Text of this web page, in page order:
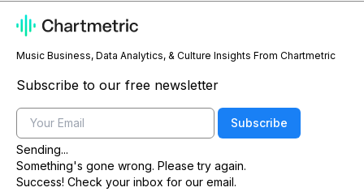
Music Business, Data Analytics, & Culture Insights From Chartmetric
Subscribe to our free newsletter
Email
Subscribe
Sending...
Something's gone wrong. Please try again.
Success! Check your inbox for our email.